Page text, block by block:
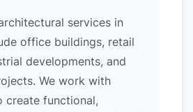
services in
office buildings, retail
developments, and
We work with
create functional,